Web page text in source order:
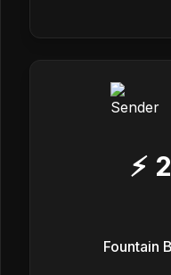
⚡
Fountain